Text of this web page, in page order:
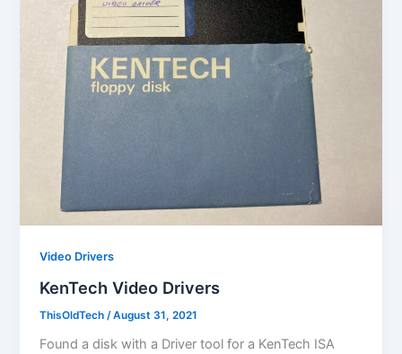
Video Drivers
KenTech Video Drivers
ThisOldTech /August 31, 2021
Found a disk with a Driver tool for a KenTech ISA